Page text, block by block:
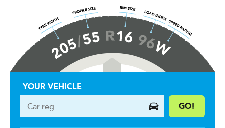
YOUR VEHICLE
GO!